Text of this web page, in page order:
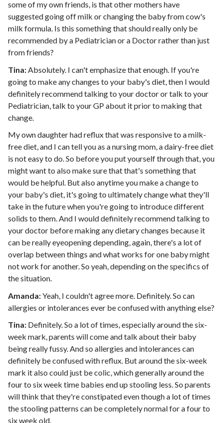
some of my own friends, is that other mothers have
suggested going off milk or changing the baby from cow's
milk formula. Is this something that should really only be
recommended by a Pediatrician or a Doctor rather than just
from friends?
Tina: Absolutely. I can't emphasize that enough. If you're
going to make any changes to your baby's diet, then I would
definitely recommend talking to your doctor or talk to your
Pediatrician, talk to your GP about it prior to making that
change.
My own daughter had reflux that was responsive to a milk-
free diet, and I can tell you as a nursing mom, a dairy-free diet
is not easy to do. So before you put yourself through that, you
might want to also make sure that that's something that
would be helpful. But also anytime you make a change to
your baby's diet, it's going to ultimately change what they'll
take in the future when you're going to introduce different
solids to them. And I would definitely recommend talking to
your doctor before making any dietary changes because it
can be really eyeopening depending, again, there's a lot of
overlap between things and what works for one baby might
not work for another. So yeah, depending on the specifics of
the situation.
Amanda:Yeah, I couldn't agree more. Definitely. So can
allergies or intolerances ever be confused with anything else?
Tina: Definitely. So a lot of times, especially around the six-
week mark, parents will come and talk about their baby
being really fussy. And so allergies and intolerances can
definitely be confused with reflux. But around the six-week
mark it also could just be colic, which generally around the
four to six week time babies end up stooling less. So parents
will think that they're constipated even though a lot of times
the stooling patterns can be completely normal for a four to
six week old.